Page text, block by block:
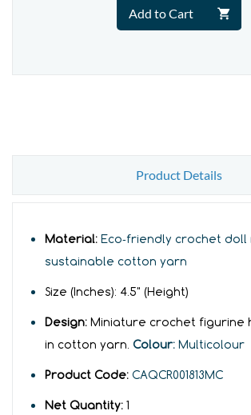
Add to Cart
Product Details
Material: Eco‑friendly crochet doll
sustainable cotton yarn
Size (Inches): 4 .5" (Height)
Design: Miniature crochet figurine
in cotton yarn. Colour: Multicolour
Product Code: CAQCR001813MC
Net Quantity: 1